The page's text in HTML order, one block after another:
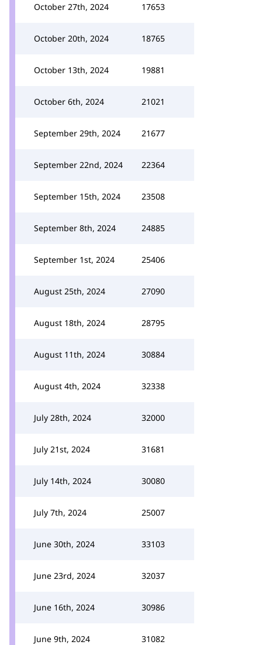
October 27th, 2024 17653
October 20th, 2024 18765
October 13th, 2024 19881
October 6th, 2024 21021
September 29th, 2024 21677
September 22nd, 2024 22364
September 15th, 2024 23508
September 8th, 2024 24885
September 1st, 2024 25406
August 25th, 2024 27090
August 18th, 2024 28795
August 11th, 2024 30884
August 4th, 2024 32338
July 28th, 2024 32000
July 21st, 2024 31681
July 14th, 2024 30080
July 7th, 2024 25007
June 30th, 2024 33103
June 23rd, 2024 32037
June 16th, 2024 30986
June 9th, 2024 31082